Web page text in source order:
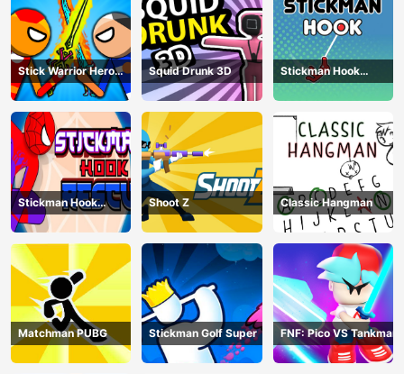
Stick Warrior Hero
Battle
Squid Drunk 3D
Stickman Hook
Animation
Stickman Hook
Rescue
Shoot Z Classic Hangman
Matchman PUBG Stickman Golf Super FNF: Pico VS Tankman